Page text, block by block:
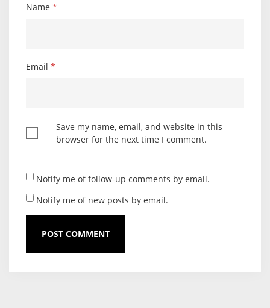
Name *
Email *
Save my name, email, and website in this
browser for the next time I comment.
Notify me of follow-up comments by email.
Notify me of new posts by email.